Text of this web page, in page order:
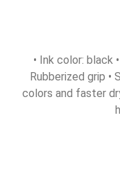
• Ink color: black
Rubberized grip •
colors and faster